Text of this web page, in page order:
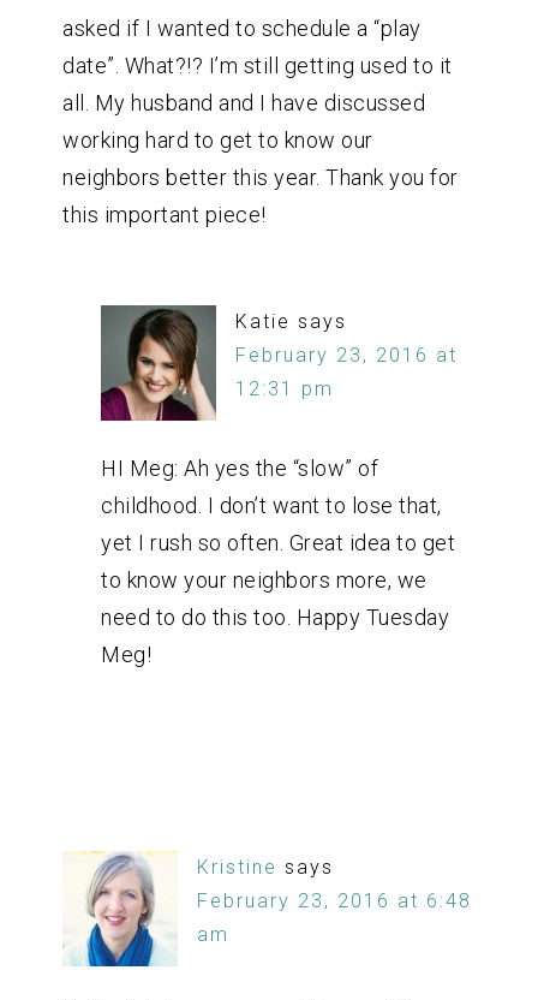
asked if I wanted to schedule a “play
date”. What?!? I’m still getting used to it
all. My husband and I have discussed
working hard to get to know our
neighbors better this year. Thank you for
this important piece!
Katie says
February 23, 2016 at
12:31 pm
HI Meg: Ah yes the “slow” of
childhood. I don’t want to lose that,
yet I rush so often. Great idea to get
to know your neighbors more, we
need to do this too. Happy Tuesday
Meg!
Kristine says
February 23, 2016 at 6:48
am